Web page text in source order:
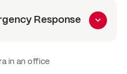
Response